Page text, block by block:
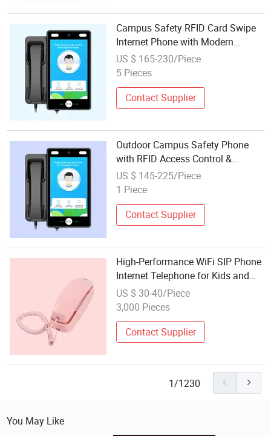
Campus Safety RFID Card Swipe
Internet Phone with Modern
Design
US $ 165-230/Piece
5 Pieces
Contact Supplier
Outdoor Campus Safety Phone
with RFID Access Control &
Internet Connectivity
US $ 145-225/Piece
1 Piece
Contact Supplier
High-Performance WiFi SIP Phone
Internet Telephone for Kids and
Children
US $ 30-40/Piece
3,000 Pieces
Contact Supplier
1/1230
You May Like